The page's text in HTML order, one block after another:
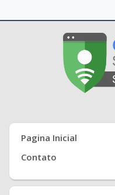
Pagina Inicial
Contato